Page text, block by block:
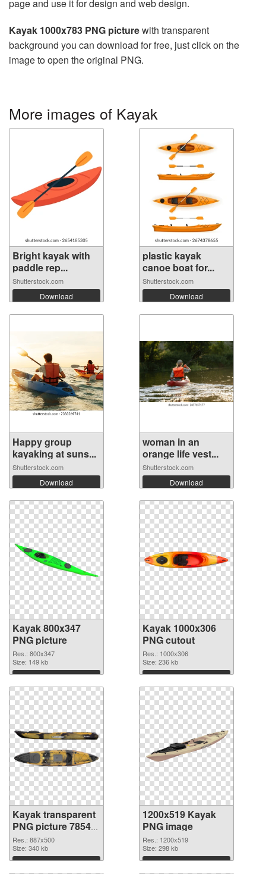
page and use it for design and web design.
Kayak 1000x783 PNG picturewith transparent
background you can download for free, just click on the
image to open the original PNG.
More images of Kayak
Bright kayak with
paddle rep...
Shutterstock.com
Download
plastic kayak
canoe boat for...
Shutterstock.com
Download
Happy group
kayaking at suns...
Shutterstock.com
Download
woman in an
orange life vest...
Shutterstock.com
Download
Kayak 800x347
PNG picture
Res.: 800x347
Size: 149 kb
Download
Kayak 1000x306
PNG cutout
Res.: 1000x306
Size: 236 kb
Download
Kayak transparent
PNG picture 78548
transparent PNG
graphic
Res.: 887x500
Size: 340 kb
Download
1200x519 Kayak
PNG image
Res.: 1200x519
Size: 298 kb
Download